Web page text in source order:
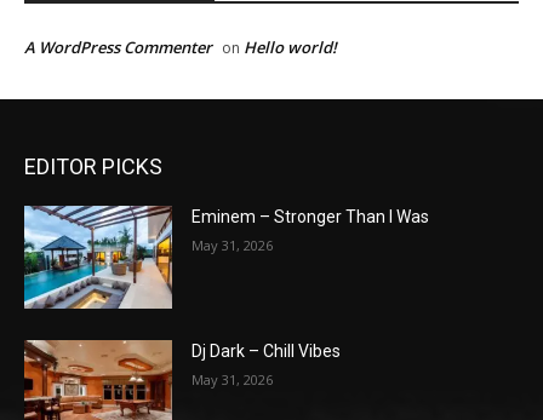
A WordPress Commenter on Hello world!
EDITOR PICKS
Eminem – Stronger Than I Was
May 31, 2026
Dj Dark – Chill Vibes
May 31, 2026